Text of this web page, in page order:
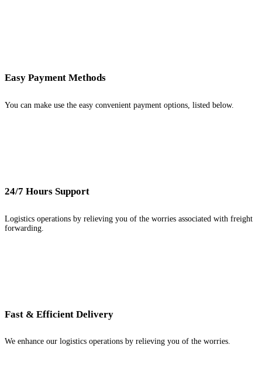
Easy Payment Methods
You can make use the easy convenient payment options, listed below.
24/7 Hours Support
Logistics operations by relieving you of the worries associated with freight
forwarding.
Fast & Efficient Delivery
We enhance our logistics operations by relieving you of the worries.